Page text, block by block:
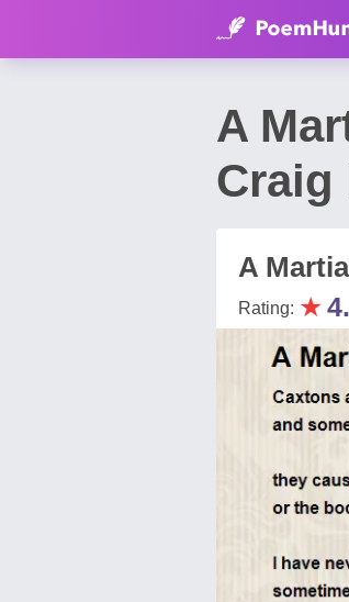
A
Craig
A
Rating: ★